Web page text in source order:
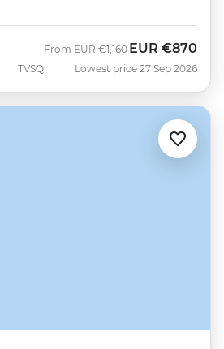
TVSQ
From Was
EUR €1,160 Now
EUR €870
Lowest price 27 Sep 2026